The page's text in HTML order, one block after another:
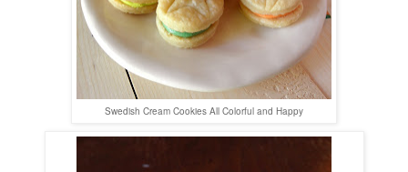
Swedish Cream Cookies All Colorful and Happy